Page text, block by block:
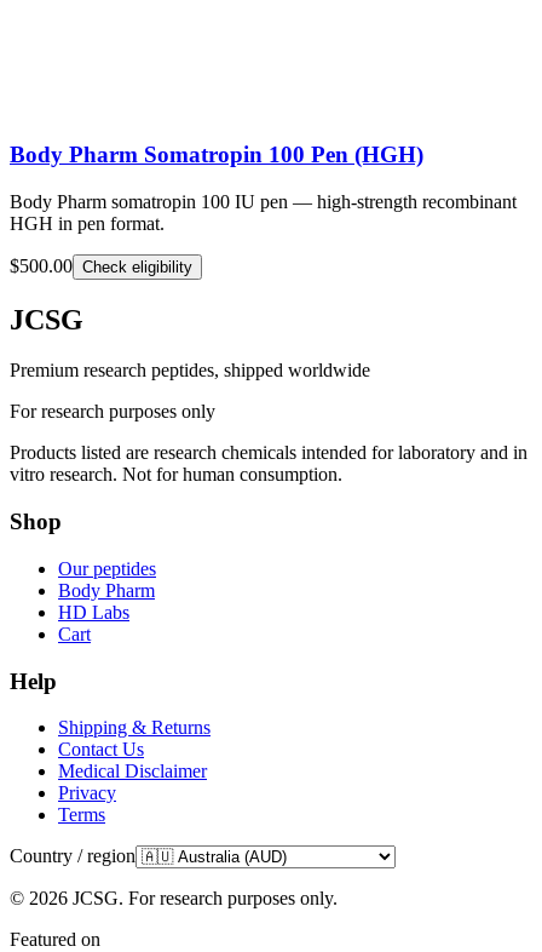
Body Pharm Somatropin 100 Pen (HGH)
Body Pharm somatropin 100 IU pen — high-strength recombinant
HGH in pen format.
$500.00 Check eligibility
JCSG
Premium research peptides, shipped worldwide
For research purposes only
Products listed are research chemicals intended for laboratory and in
vitro research. Not for human consumption.
Shop
Our peptides
Body Pharm
HD Labs
Cart
Help
Shipping & Returns
Contact Us
Medical Disclaimer
Privacy
Terms
Country / region
© 2026 JCSG. For research purposes only.
Featured on